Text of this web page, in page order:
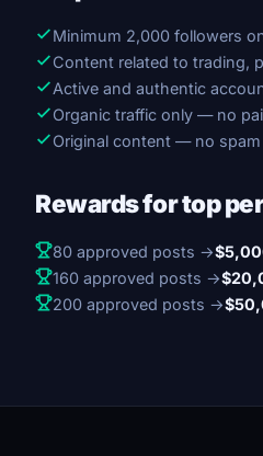
Minimum 2,000 followers
Content related to trading,
Active and authentic
Organic traffic only — no
Original content — no
Rewards for top
80 approved posts →
160 approved posts →
200 approved posts →